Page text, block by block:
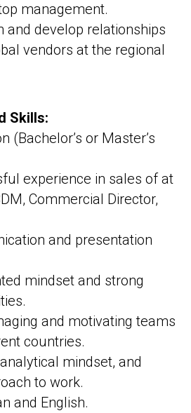
management.
and develop relationships
vendors at the regional
Skills:
(Bachelor’s or Master’s
experience in sales of at
Commercial Director,
and presentation
mindset and strong
and motivating teams
countries.
mindset, and
to work.
and English.